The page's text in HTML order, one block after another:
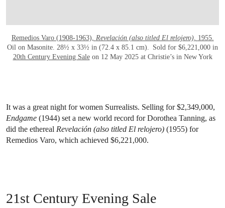
Remedios Varo (1908-1963), Revelación (also titled El relojero), 1955.
Oil on Masonite. 28½ x 33½ in (72.4 x 85.1 cm). Sold for $6,221,000 in
20th Century Evening Saleon 12 May 2025 at Christie’s in New York
It was a great night for women Surrealists. Selling for $2,349,000,
Endgame (1944) set a new world record for Dorothea Tanning, as
did the ethereal Revelación (also titled El relojero) (1955) for
Remedios Varo, which achieved $6,221,000.
21st Century Evening Sale